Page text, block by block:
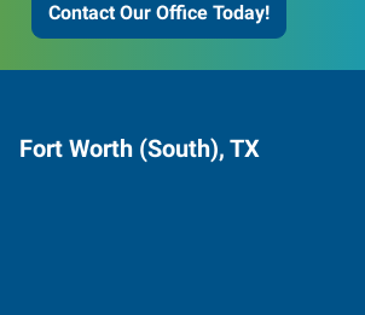
Contact Our Office Today!
Fort Worth (South), TX